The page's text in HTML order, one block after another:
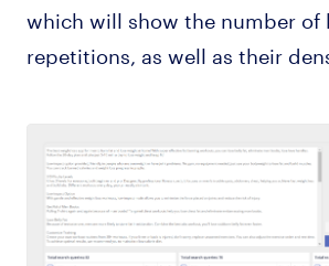
which will show the number of
repetitions, as well as their